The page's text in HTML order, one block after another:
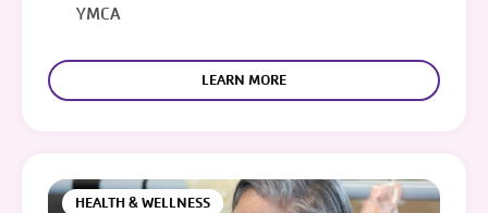
YMCA
LEARN MORE
HEALTH & WELLNESS